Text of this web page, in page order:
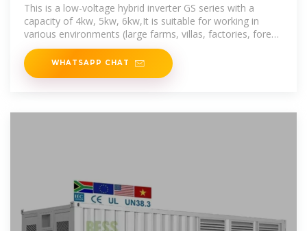
This is a low-voltage hybrid inverter GS series with a
capacity of 4kw, 5kw, 6kw,It is suitable for working in
various environments (large farms, villas, factories, forest
areas, etc.), and can also
WHATSAPP CHAT